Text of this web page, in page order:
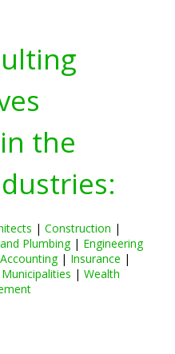
the
| Construction |
Plumbing| Engineering
| Insurance |
Municipalities | Wealth